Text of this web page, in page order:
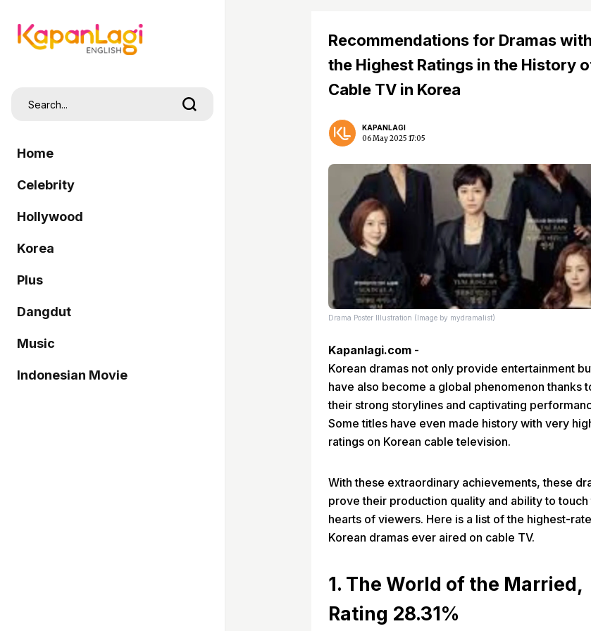
Home
Celebrity
Hollywood
Korea
Plus
Dangdut
Music
Indonesian Movie
Recommendations for Dramas with
the Highest Ratings in the History
Cable TV in Korea
KAPANLAGI
06 May 2025 17:05
Drama Poster Illustration (Image by mydramalist)
Kapanlagi.com -
Korean dramas not only provide entertainment
have also become a global phenomenon thanks
their strong storylines and captivating
Some titles have even made history with very
ratings on Korean cable television.
With these extraordinary achievements, these
prove their production quality and ability to touch
hearts of viewers. Here is a list of the highest-
Korean dramas ever aired on cable TV.
1. The World of the Married,
Rating 28.31%